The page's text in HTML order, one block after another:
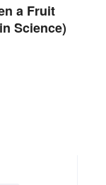
a Fruit
Science)